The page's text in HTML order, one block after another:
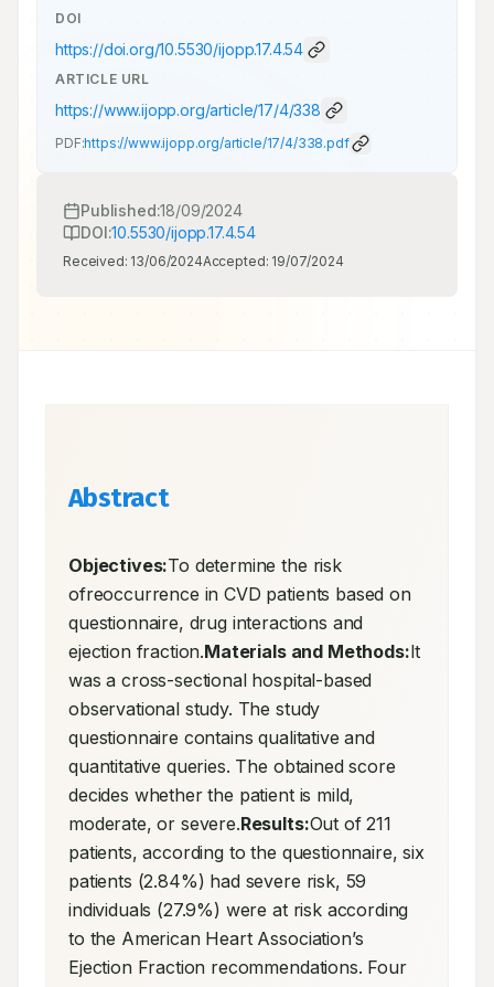
DOI
https://doi.org/10.5530/ijopp.17.4.54
ARTICLE URL
https://www.ijopp.org/article/17/4/338
PDF:https://www.ijopp.org/article/17/4/338.pdf
Published:18/09/2024
DOI:10.5530/ijopp.17.4.54
Received: 13/06/2024Accepted: 19/07/2024
Abstract
Objectives:To determine the risk
ofreoccurrence in CVD patients based on
questionnaire, drug interactions and
ejection fraction.Materials and Methods:It
was a cross-sectional hospital-based
observational study. The study
questionnaire contains qualitative and
quantitative queries. The obtained score
decides whether the patient is mild,
moderate, or severe.Results:Out of 211
patients, according to the questionnaire, six
patients (2.84%) had severe risk, 59
individuals (27.9%) were at risk according
to the American Heart Association’s
Ejection Fraction recommendations. Four